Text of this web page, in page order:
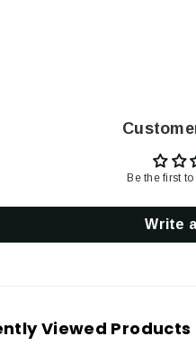
Be the first
Write
Viewed Products